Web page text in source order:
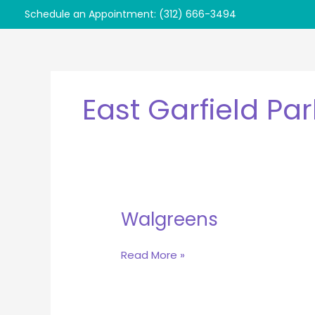
Schedule an Appointment: (312) 666-3494
East Garfield
Walgreens
Walgreens
Read More »